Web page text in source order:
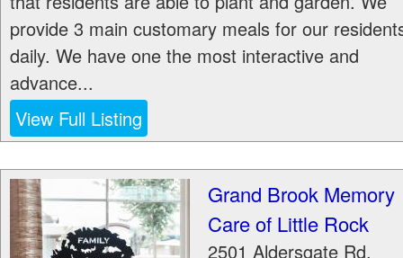
provide 3 main customary meals for our
daily. We have one the most interactive and
advance...
View Full Listing
Grand Brook Memory
Care of Little Rock
2501 Aldersgate Rd.